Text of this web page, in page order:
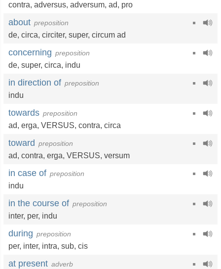
contra, adversus, adversum, ad, pro
about preposition
de, circa, circiter, super, circum ad
concerning preposition
de, super, circa, indu
in direction of preposition
indu
towards preposition
ad, erga, VERSUS, contra, circa
toward preposition
ad, contra, erga, VERSUS, versum
in case of preposition
indu
in the course of preposition
inter, per, indu
during preposition
per, inter, intra, sub, cis
at present adverb